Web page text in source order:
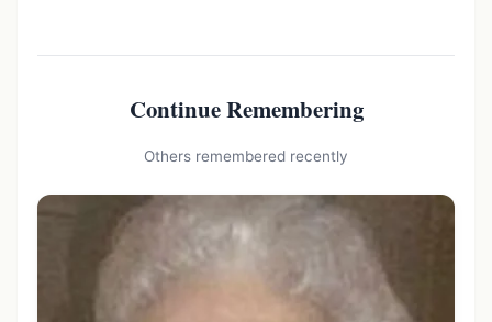
Continue Remembering
Others remembered recently